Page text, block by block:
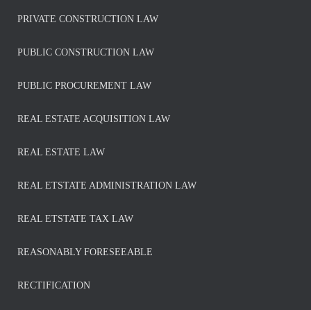
PRIVATE CONSTRUCTION LAW
PUBLIC CONSTRUCTION LAW
PUBLIC PROCUREMENT LAW
REAL ESTATE ACQUISITION LAW
REAL ESTATE LAW
REAL ETSTATE ADMINISTRATION LAW
REAL ETSTATE TAX LAW
REASONABLY FORESEEABLE
RECTIFICATION